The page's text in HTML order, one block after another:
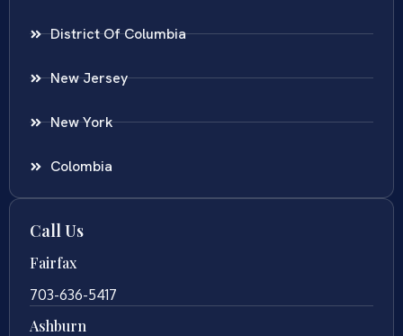
District Of Columbia
New Jersey
New York
Colombia
Call Us
Fairfax
703-636-5417
Ashburn